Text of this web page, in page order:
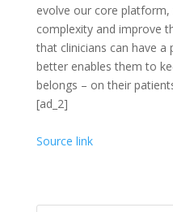
evolve our core platform,
complexity and improve
that clinicians can have
better enables them to
belongs – on their
[ad_2]
Source link